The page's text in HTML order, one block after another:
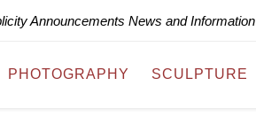
Announcements News and Information
PHOTOGRAPHY SCULPTURE